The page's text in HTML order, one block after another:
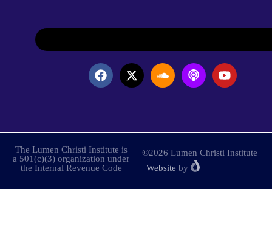
The Lumen Christi Institute is
a 501(c)(3) organization under
the Internal Revenue Code
©2026 Lumen Christi Institute
| Website by